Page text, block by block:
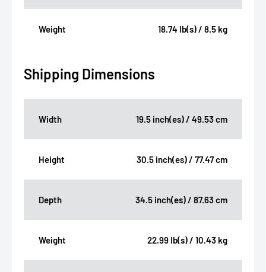
Weight 18.74 lb(s) / 8.5 kg
Shipping Dimensions
Width 19.5 inch(es) / 49.53 cm
Height 30.5 inch(es) / 77.47 cm
Depth 34.5 inch(es) / 87.63 cm
Weight 22.99 lb(s) / 10.43 kg